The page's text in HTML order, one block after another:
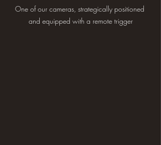
One of our cameras, strategically positioned
and equipped with a remote trigger